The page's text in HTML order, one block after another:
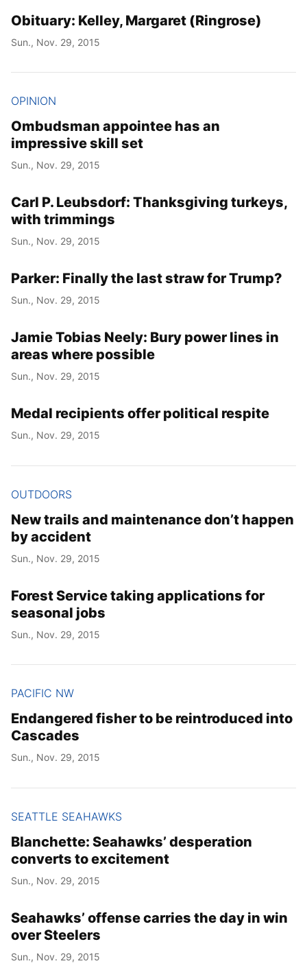
Obituary: Kelley, Margaret (Ringrose)
Sun., Nov. 29, 2015
OPINION
Ombudsman appointee has an
impressive skill set
Sun., Nov. 29, 2015
Carl P. Leubsdorf: Thanksgiving turkeys,
with trimmings
Sun., Nov. 29, 2015
Parker: Finally the last straw for Trump?
Sun., Nov. 29, 2015
Jamie Tobias Neely: Bury power lines in
areas where possible
Sun., Nov. 29, 2015
Medal recipients offer political respite
Sun., Nov. 29, 2015
OUTDOORS
New trails and maintenance don’t happen
by accident
Sun., Nov. 29, 2015
Forest Service taking applications for
seasonal jobs
Sun., Nov. 29, 2015
PACIFIC NW
Endangered fisher to be reintroduced into
Cascades
Sun., Nov. 29, 2015
SEATTLE SEAHAWKS
Blanchette: Seahawks’ desperation
converts to excitement
Sun., Nov. 29, 2015
Seahawks’ offense carries the day in win
over Steelers
Sun., Nov. 29, 2015